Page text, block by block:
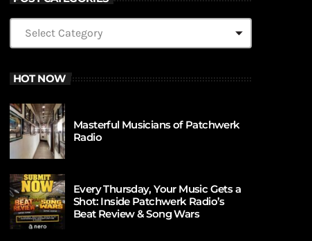
HOT NOW
Masterful Musicians of Patchwerk
Radio
Every Thursday, Your Music Gets a
Shot: Inside Patchwerk Radio’s
Beat Review & Song Wars